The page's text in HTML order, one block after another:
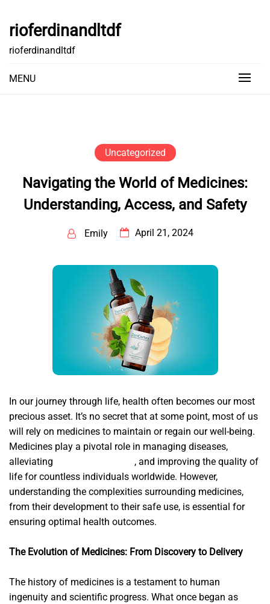
content
rioferdinandltdf
rioferdinandltdf
MENU
Uncategorized
Navigating the World of Medicines:
Understanding, Access, and Safety
Emily April 21, 2024
In our journey through life, health often becomes our most
precious asset. It’s no secret that at some point, most of us
will rely on medicines to maintain or regain our well-being.
Medicines play a pivotal role in managing diseases,
alleviating
, and improving the quality of
life for countless individuals worldwide. However,
understanding the complexities surrounding medicines,
from their development to their safe use, is essential for
ensuring optimal health outcomes.
The Evolution of Medicines: From Discovery to Delivery
The history of medicines is a testament to human
ingenuity and scientific progress. What once began as